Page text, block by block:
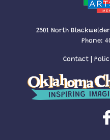
2501 North
Phone:
Contact|